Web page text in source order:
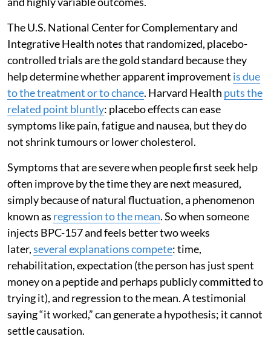
The U.S. National Center for Complementary and
Integrative Health notes that randomized, placebo-
controlled trials are the gold standard because they
help determine whether apparent improvement is due
to the treatment or to chance. Harvard Health puts the
related point bluntly: placebo effects can ease
symptoms like pain, fatigue and nausea, but they do
not shrink tumours or lower cholesterol.
Symptoms that are severe when people first seek help
often improve by the time they are next measured,
simply because of natural fluctuation, a phenomenon
known as regression to the mean. So when someone
injects BPC-157 and feels better two weeks
later,several explanations compete: time,
rehabilitation, expectation (the person has just spent
money on a peptide and perhaps publicly committed to
trying it), and regression to the mean. A testimonial
saying “it worked,” can generate a hypothesis; it cannot
settle causation.